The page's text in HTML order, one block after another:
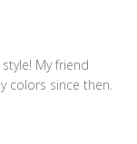
My friend
colors since then.